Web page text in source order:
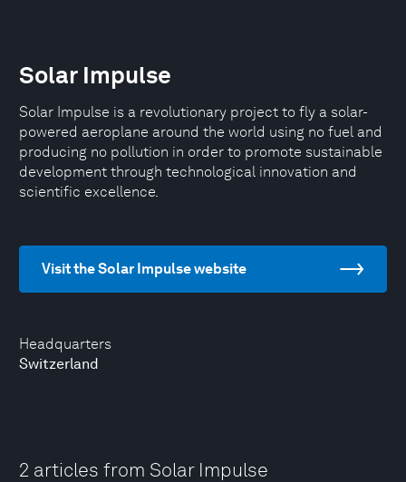
Headquarters
Switzerland
Solar Impulse
Solar Impulse is a revolutionary project to fly a solar-
powered aeroplane around the world using no fuel and
producing no pollution in order to promote sustainable
development through technological innovation and
scientific excellence.
Visit the Solar Impulse website
2 articles from Solar Impulse